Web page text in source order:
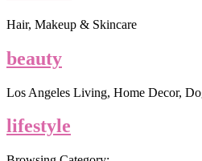
Hair, Makeup & Skincare
beauty
Los Angeles Living, Home Decor,
lifestyle